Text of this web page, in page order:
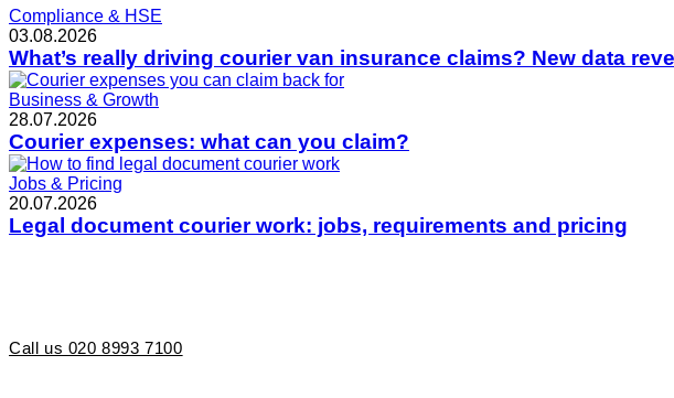
Compliance & HSE
03.08.2026
What’s really driving courier van insurance claims? New data
Business & Growth
28.07.2026
Courier expenses: what can you claim?
Jobs & Pricing
20.07.2026
Legal document courier work: jobs, requirements and pricing
Call us 020 8993 7100